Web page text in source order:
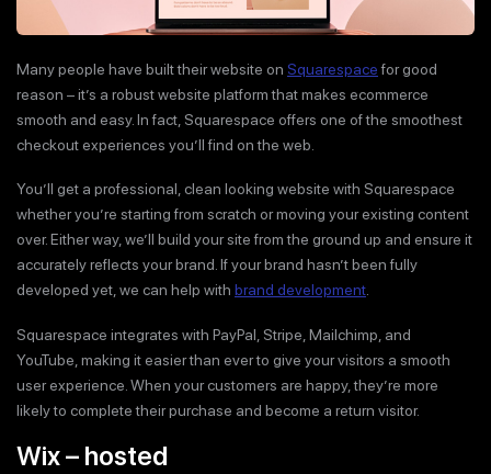
Many people have built their website on Squarespacefor good
reason – it’s a robust website platform that makes ecommerce
smooth and easy. In fact, Squarespace offers one of the smoothest
checkout experiences you’ll find on the web.
You’ll get a professional, clean looking website with Squarespace
whether you’re starting from scratch or moving your existing content
over. Either way, we’ll build your site from the ground up and ensure it
accurately reflects your brand. If your brand hasn’t been fully
developed yet, we can help with brand development.
Squarespace integrates with PayPal, Stripe, Mailchimp, and
YouTube, making it easier than ever to give your visitors a smooth
user experience. When your customers are happy, they’re more
likely to complete their purchase and become a return visitor.
Wix – hosted